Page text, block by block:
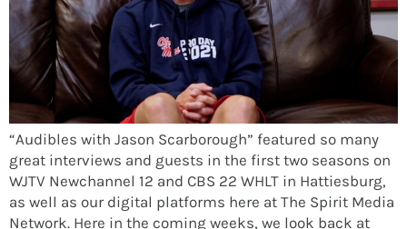
“Audibles with Jason Scarborough” featured so many
great interviews and guests in the first two seasons on
WJTV Newchannel 12 and CBS 22 WHLT in Hattiesburg,
as well as our digital platforms here at The Spirit Media
Network. Here in the coming weeks, we look back at